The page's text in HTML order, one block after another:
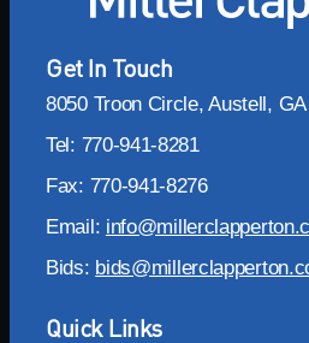
Get In Touch
8050 Troon Circle, Austell,
Tel: 770-941-8281
Fax: 770-941-8276
Email:
Bids:
Quick Links